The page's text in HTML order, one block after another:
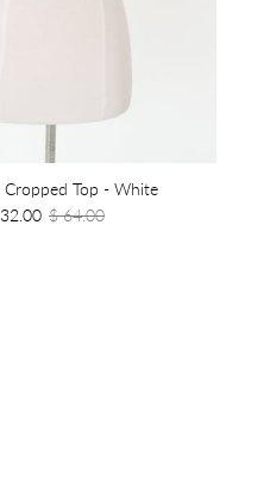
Top - White
$ 64.00